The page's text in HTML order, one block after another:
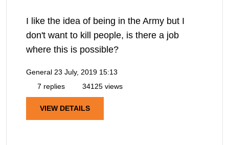
I like the idea of being in the Army but I
don't want to kill people, is there a job
where this is possible?
General 23 July, 2019 15:13
7 replies
34125 views
VIEW DETAILS